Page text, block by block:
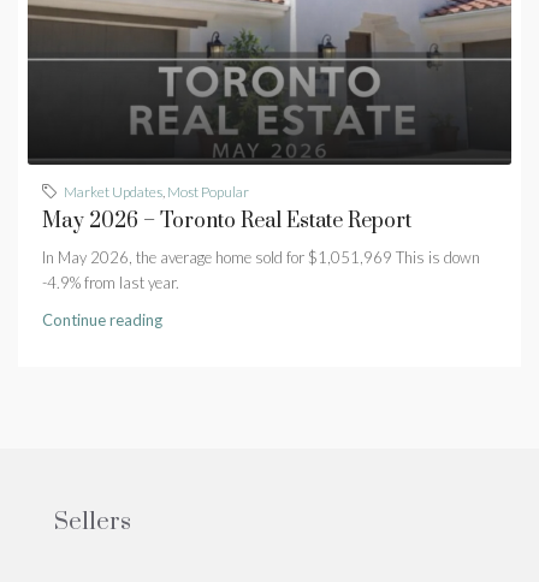
Market Updates Most Popular
May 2026 – Toronto Real Estate Report
In May 2026, the average home sold for $1,051,969 This is down
-4.9% from last year.
Continue reading
Sellers